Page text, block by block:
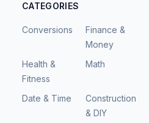
CATEGORIES
Conversions
Finance &
Money
Health &
Fitness
Math
Date & Time
Construction
& DIY